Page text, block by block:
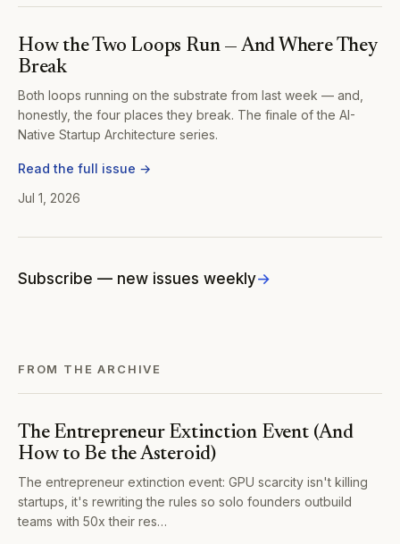
How the Two Loops Run — And Where They
Break
Both loops running on the substrate from last week — and,
honestly, the four places they break. The finale of the AI-
Native Startup Architecture series.
Read the full issue →
Jul 1, 2026
Subscribe — new issues weekly
FROM THE ARCHIVE
The Entrepreneur Extinction Event (And
How to Be the Asteroid)
The entrepreneur extinction event: GPU scarcity isn't killing
startups, it's rewriting the rules so solo founders outbuild
teams with 50x their res…